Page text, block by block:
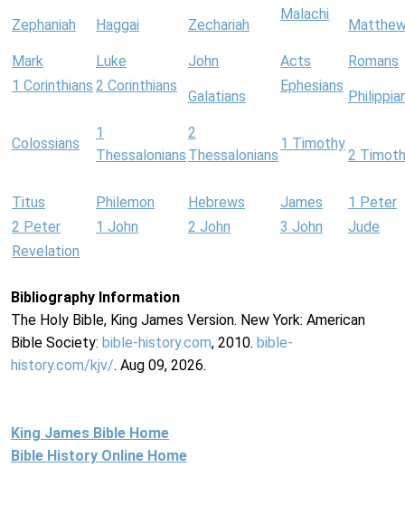
Zephaniah Haggai Zechariah
Malachi
Mark Luke John Acts
Romans
1 Corinthians 2 Corinthians
Galatians
Ephesians
Colossians
1
Thessalonians
2
Thessalonians
1 Timothy
2
Titus Philemon Hebrews James
1 Peter
2 Peter
1 John 2 John 3 John
Jude
Revelation
Bibliography Information
The Holy Bible, King James Version. New York: American
Bible Society: bible-history.com, 2010. bible-
history.com/kjv/. Aug 09, 2026.
King James Bible Home
Bible History Online Home